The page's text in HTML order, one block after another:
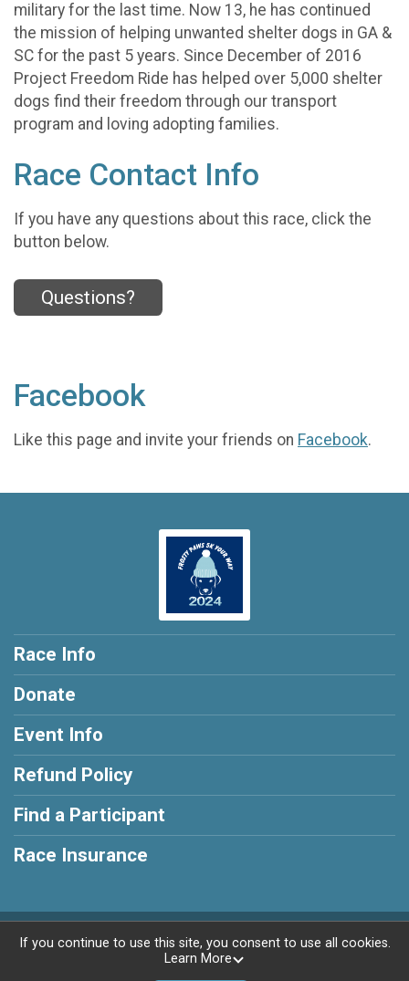
military for the last time. Now 13, he has continued
the mission of helping unwanted shelter dogs in GA &
SC for the past 5 years. Since December of 2016
Project Freedom Ride has helped over 5,000 shelter
dogs find their freedom through our transport
program and loving adopting families.
Race Contact Info
If you have any questions about this race, click the
button below.
Questions?
Facebook
Like this page and invite your friends on Facebook.
Race Info
Donate
Event Info
Refund Policy
Find a Participant
Race Insurance
Powered by RunSignup, © 2026
If you continue to use this site, you consent to use all cookies.
Learn More